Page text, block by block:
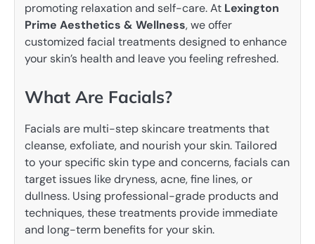
promoting relaxation and self-care. At Lexington
Prime Aesthetics & Wellness, we offer
customized facial treatments designed to enhance
your skin’s health and leave you feeling refreshed.
What Are Facials?
Facials are multi-step skincare treatments that
cleanse, exfoliate, and nourish your skin. Tailored
to your specific skin type and concerns, facials can
target issues like dryness, acne, fine lines, or
dullness. Using professional-grade products and
techniques, these treatments provide immediate
and long-term benefits for your skin.